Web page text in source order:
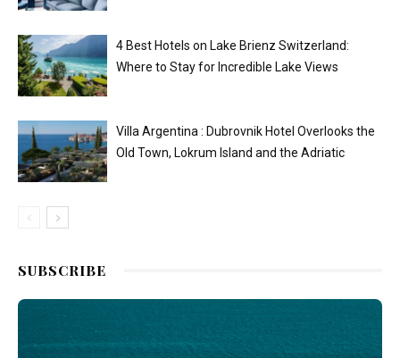
4 Best Hotels on Lake Brienz Switzerland:
Where to Stay for Incredible Lake Views
Villa Argentina : Dubrovnik Hotel Overlooks the
Old Town, Lokrum Island and the Adriatic
SUBSCRIBE